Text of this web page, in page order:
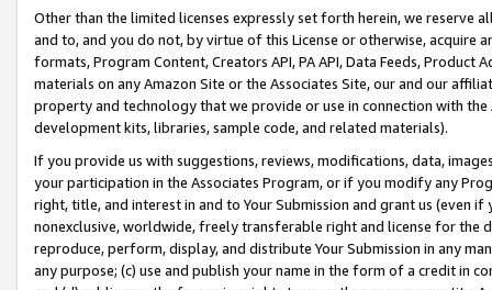
Other than the limited licenses expressly set forth herein, we
and to, and you do not, by virtue of this License or otherwise, acquire
formats, Program Content, Creators API, PA API, Data Feeds,
materials on any Amazon Site or the Associates Site, our and our
property and technology that we provide or use in connection with
development kits, libraries, sample code, and related materials).
If you provide us with suggestions, reviews, modifications, data,
your participation in the Associates Program, or if you modify any
right, title, and interest in and to Your Submission and grant us (even
nonexclusive, worldwide, freely transferable right and license for
reproduce, perform, display, and distribute Your Submission in any
any purpose; (c) use and publish your name in the form of a credit in